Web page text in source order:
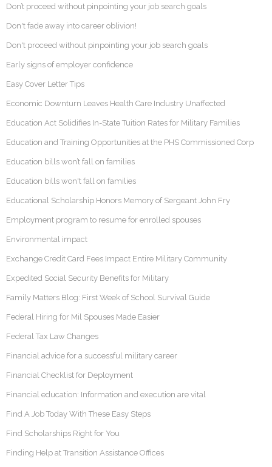
Don’t proceed without pinpointing your job search goals
Don't fade away into career oblivion!
Don't proceed without pinpointing your job search goals
Early signs of employer confidence
Easy Cover Letter Tips
Economic Downturn Leaves Health Care Industry Unaffected
Education Act Solidifies In-State Tuition Rates for Military Families
Education and Training Opportunities at the PHS Commissioned Corp
Education bills won’t fall on families
Education bills won't fall on families
Educational Scholarship Honors Memory of Sergeant John Fry
Employment program to resume for enrolled spouses
Environmental impact
Exchange Credit Card Fees Impact Entire Military Community
Expedited Social Security Benefits for Military
Family Matters Blog: First Week of School Survival Guide
Federal Hiring for Mil Spouses Made Easier
Federal Tax Law Changes
Financial advice for a successful military career
Financial Checklist for Deployment
Financial education: Information and execution are vital
Find A Job Today With These Easy Steps
Find Scholarships Right for You
Finding Help at Transition Assistance Offices